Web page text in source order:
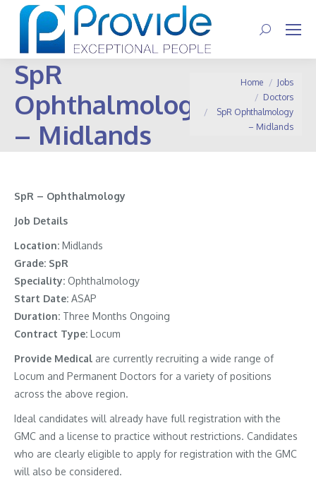
Search:
SpR
Ophthalmology
– Midlands
You are here:Home
Jobs
Doctors
SpR Ophthalmology
– Midlands
SpR – Ophthalmology
Job Details
Location: Midlands
Grade: SpR
Speciality: Ophthalmology
Start Date: ASAP
Duration: Three Months Ongoing
Contract Type: Locum
Provide Medical are currently recruiting a wide range of
Locum and Permanent Doctors for a variety of positions
across the above region.
Ideal candidates will already have full registration with the
GMC and a license to practice without restrictions. Candidates
who are clearly eligible to apply for registration with the GMC
will also be considered.